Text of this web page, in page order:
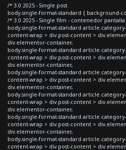
/* 3.0 2025 - Single post
body.single-format-standard { background-
/* 3.0 2025 - Single film - contenedor
body.single-format-standard
content-wrap > div.post-content >
div.elementor-container,
body.single-format-standard
content-wrap > div.post-content >
div.elementor-container,
body.single-format-standard
content-wrap > div.post-content >
div.elementor-container,
body.single-format-standard
content-wrap > div.post-content >
div.elementor-container,
body.single-format-standard
content-wrap > div.post-content >
div.elementor-container,
body.single-format-standard article.category-
content-wrap > div.post-content >